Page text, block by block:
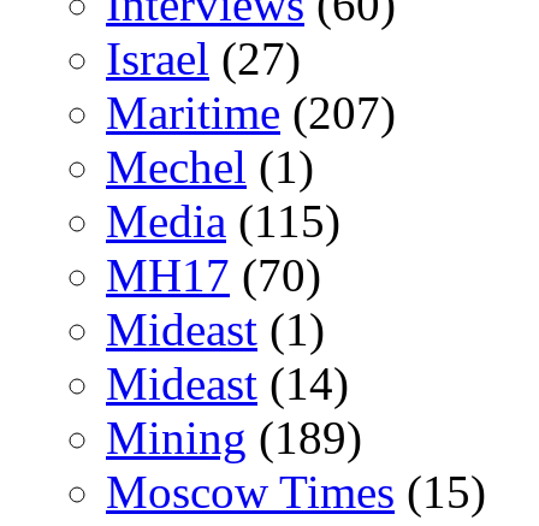
Israel (27)
Maritime (207)
Mechel (1)
Media (115)
MH17 (70)
Mideast (1)
Mideast (14)
Mining (189)
Moscow Times (15)